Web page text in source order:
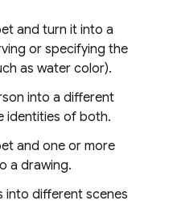
and turn it into a
or specifying the
as water color).
into a different
identities of both.
and one or more
a drawing.
into different scenes